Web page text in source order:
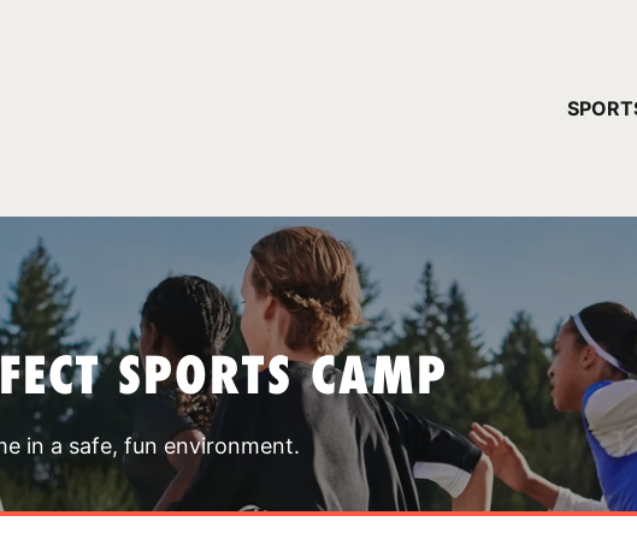
SPORTS CAMP
in a safe, fun environment.
YOUR